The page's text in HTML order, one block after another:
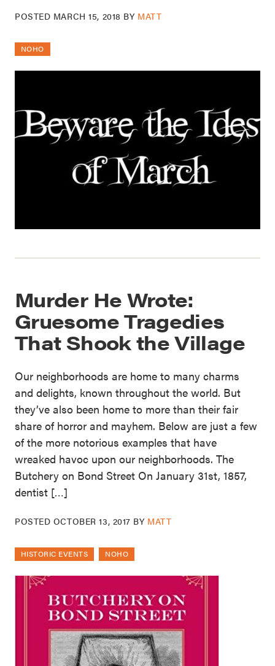
POSTED MARCH 15, 2018 BY MATT
NOHO
Murder He Wrote:
Gruesome Tragedies
That Shook the Village
Our neighborhoods are home to many charms
and delights, known throughout the world. But
they’ve also been home to more than their fair
share of horror and mayhem. Below are just a few
of the more notorious examples that have
wreaked havoc upon our neighborhoods. The
Butchery on Bond Street On January 31st, 1857,
dentist […]
POSTED OCTOBER 13, 2017 BY MATT
HISTORIC EVENTS NOHO